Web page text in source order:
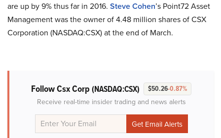
are up by 9% thus far in 2016. Steve Cohen’s Point72 Asset
Management was the owner of 4.48 million shares of CSX
Corporation (NASDAQ:CSX) at the end of March.
Follow Csx Corp (NASDAQ:CSX) $50.26-0.87%
Receive real-time insider trading and news alerts